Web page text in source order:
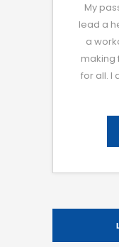
My
lead a
a
making
for all. I